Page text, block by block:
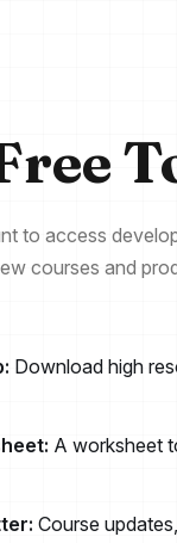
to access
courses and
Download high
A worksheet
Course